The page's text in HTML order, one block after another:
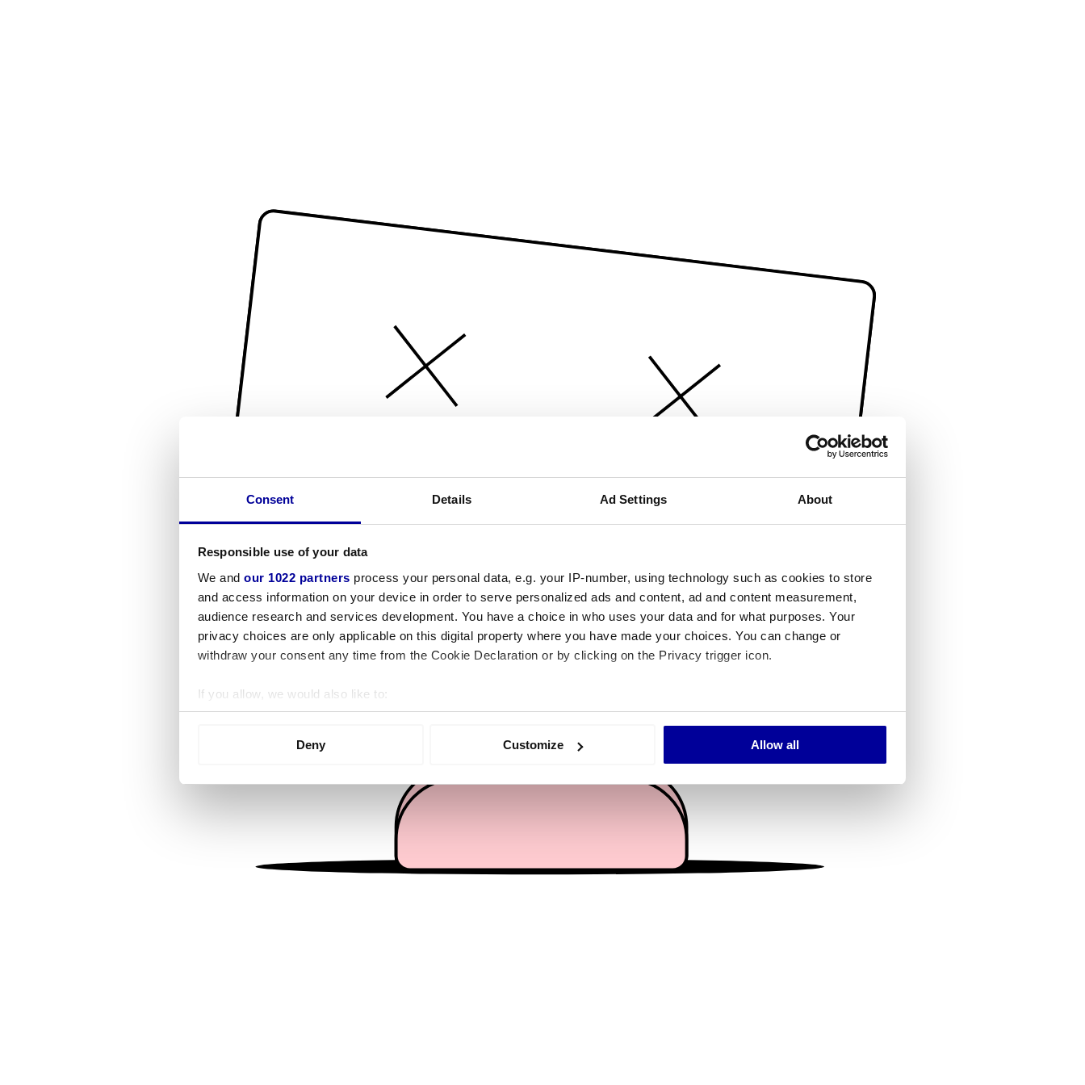
Consent Details Ad Settings About
Responsible use of your data
We and our 1022 partners process your personal data, e.g. your IP-number, using technology such as cookies to store
and access information on your device in order to serve personalized ads and content, ad and content measurement,
audience research and services development. You have a choice in who uses your data and for what purposes. Your
privacy choices are only applicable on this digital property where you have made your choices. You can change or
withdraw your consent any time from the Cookie Declaration or by clicking on the Privacy trigger icon.
If you allow, we would also like to:
Collect information about your geographical location which can be accurate to within several meters
We use cookies to personalise content and ads, to provide social media features and to analyse our traffic. We also share
information about your use of our site with our social media, advertising and analytics partners who may combine it with
other information that you’ve provided to them or that they’ve collected from your use of their services.
Deny Customize Allow all